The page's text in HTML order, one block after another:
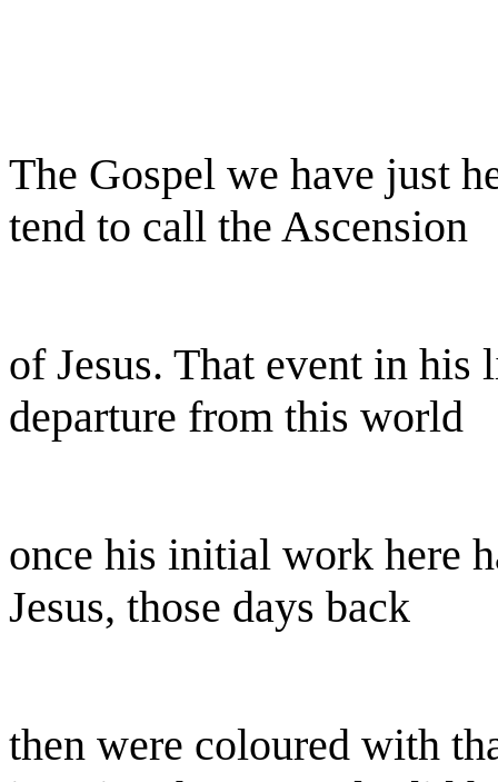
The Gospel we have just
tend to call the Ascension
of Jesus. That event in
departure from this world
once his initial work here
Jesus, those days back
then were coloured with